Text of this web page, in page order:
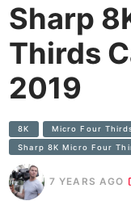
Sharp
Thirds
2019
8K Micro Four
Sharp 8K Micro Four
7 YEARS AGO